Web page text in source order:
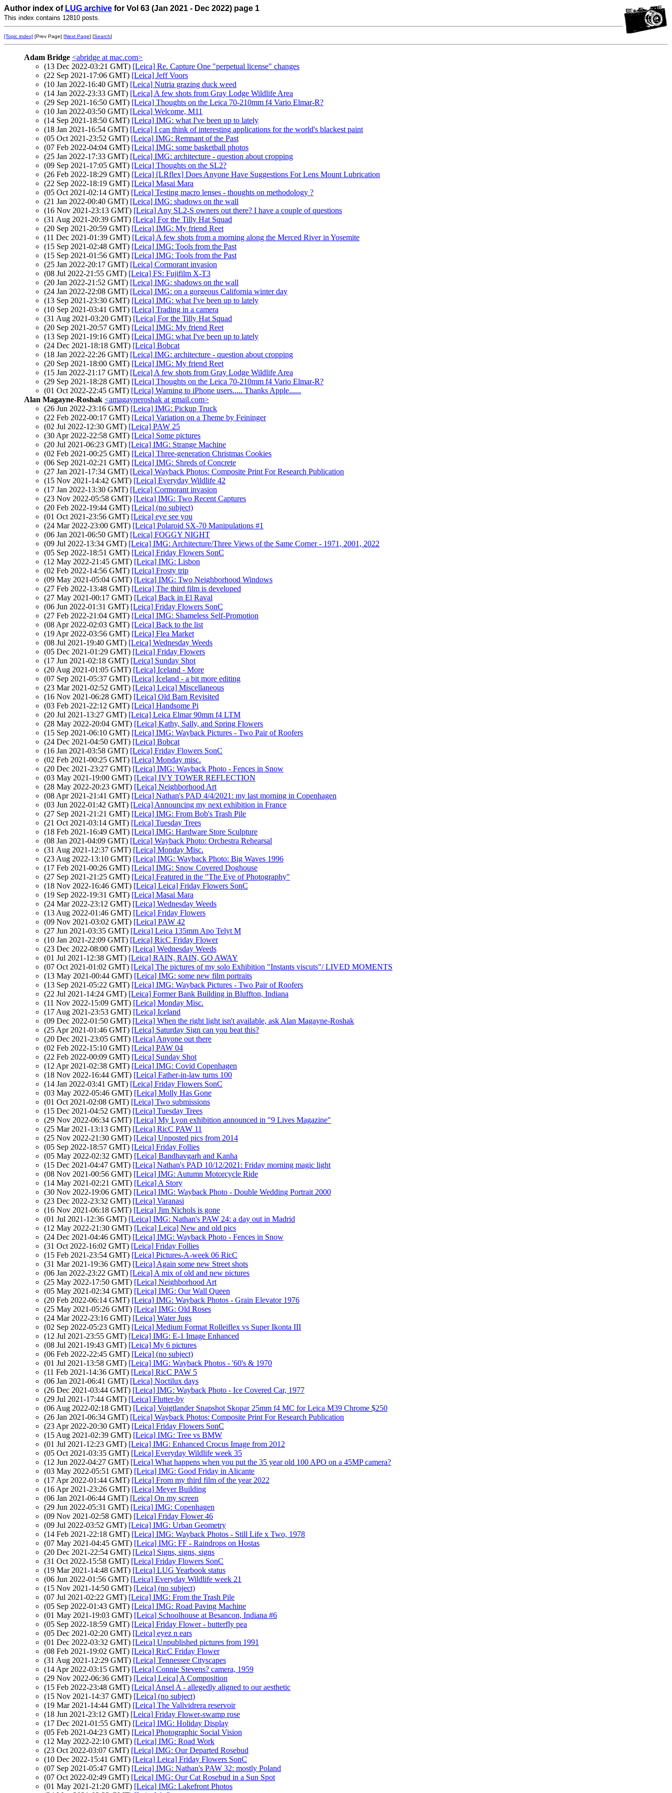
Author index of LUG archive for Vol 63 (Jan 2021 - Dec 2022) page 1
This index contains 12810 posts.
[Topic index] [Prev Page] [Next Page] [Search]
Adam Bridge <abridge at mac.com>
(13 Dec 2022-03:21 GMT) [Leica] Re. Capture One "perpetual license" changes
(22 Sep 2021-17:06 GMT) [Leica] Jeff Voors
(10 Jan 2022-16:40 GMT) [Leica] Nutria grazing duck weed
(14 Jan 2022-23:33 GMT) [Leica] A few shots from Gray Lodge Wildlife Area
(29 Sep 2021-16:50 GMT) [Leica] Thoughts on the Leica 70-210mm f4 Vario Elmar-R?
(10 Jan 2022-03:50 GMT) [Leica] Welcome, M11
(14 Sep 2021-18:50 GMT) [Leica] IMG: what I've been up to lately
(18 Jan 2021-16:54 GMT) [Leica] I can think of interesting applications for the world's blackest paint
(05 Oct 2021-23:52 GMT) [Leica] IMG: Remnant of the Past
(07 Feb 2022-04:04 GMT) [Leica] IMG: some basketball photos
(25 Jan 2022-17:33 GMT) [Leica] IMG: architecture - question about cropping
(09 Sep 2021-17:05 GMT) [Leica] Thoughts on the SL2?
(26 Feb 2022-18:29 GMT) [Leica] [LRflex] Does Anyone Have Suggestions For Lens Mount Lubrication
(22 Sep 2022-18:19 GMT) [Leica] Masai Mara
(05 Oct 2021-02:14 GMT) [Leica] Testing macro lenses - thoughts on methodology ?
(21 Jan 2022-00:40 GMT) [Leica] IMG: shadows on the wall
(16 Nov 2021-23:13 GMT) [Leica] Any SL2-S owners out there? I have a couple of questions
(31 Aug 2021-20:39 GMT) [Leica] For the Tilly Hat Squad
(20 Sep 2021-20:59 GMT) [Leica] IMG: My friend Reet
(11 Dec 2021-01:39 GMT) [Leica] A few shots from a morning along the Merced River in Yosemite
(15 Sep 2021-02:48 GMT) [Leica] IMG: Tools from the Past
(15 Sep 2021-01:56 GMT) [Leica] IMG: Tools from the Past
(25 Jan 2022-20:17 GMT) [Leica] Cormorant invasion
(08 Jul 2022-21:55 GMT) [Leica] FS: Fujifilm X-T3
(20 Jan 2022-21:52 GMT) [Leica] IMG: shadows on the wall
(24 Jan 2022-22:08 GMT) [Leica] IMG: on a gorgeous California winter day
(13 Sep 2021-23:30 GMT) [Leica] IMG: what I've been up to lately
(10 Sep 2021-03:41 GMT) [Leica] Trading in a camera
(31 Aug 2021-03:20 GMT) [Leica] For the Tilly Hat Squad
(20 Sep 2021-20:57 GMT) [Leica] IMG: My friend Reet
(13 Sep 2021-19:16 GMT) [Leica] IMG: what I've been up to lately
(24 Dec 2021-18:18 GMT) [Leica] Bobcat
(18 Jan 2022-22:26 GMT) [Leica] IMG: architecture - question about cropping
(20 Sep 2021-18:00 GMT) [Leica] IMG: My friend Reet
(15 Jan 2022-21:17 GMT) [Leica] A few shots from Gray Lodge Wildlife Area
(29 Sep 2021-18:28 GMT) [Leica] Thoughts on the Leica 70-210mm f4 Vario Elmar-R?
(01 Oct 2022-22:45 GMT) [Leica] Warning to iPhone users..... Thanks Apple......
Alan Magayne-Roshak <amagayneroshak at gmail.com>
(26 Jun 2022-23:16 GMT) [Leica] IMG: Pickup Truck
(22 Feb 2022-00:17 GMT) [Leica] Variation on a Theme by Feininger
(02 Jul 2022-12:30 GMT) [Leica] PAW 25
(30 Apr 2022-22:58 GMT) [Leica] Some pictures
(20 Jul 2021-06:23 GMT) [Leica] IMG: Strange Machine
(02 Feb 2021-00:25 GMT) [Leica] Three-generation Christmas Cookies
(06 Sep 2021-02:21 GMT) [Leica] IMG: Shreds of Concrete
(27 Jan 2021-17:34 GMT) [Leica] Wayback Photos: Composite Print For Research Publication
(15 Nov 2021-14:42 GMT) [Leica] Everyday Wildlife 42
(17 Jan 2022-13:30 GMT) [Leica] Cormorant invasion
(23 Nov 2022-05:58 GMT) [Leica] IMG: Two Recent Captures
(20 Feb 2022-19:44 GMT) [Leica] (no subject)
(01 Oct 2021-23:56 GMT) [Leica] eye see you
(24 Mar 2022-23:00 GMT) [Leica] Polaroid SX-70 Manipulations #1
(06 Jan 2021-06:50 GMT) [Leica] FOGGY NIGHT
(09 Jul 2022-13:34 GMT) [Leica] IMG: Architecture/Three Views of the Same Corner - 1971, 2001, 2022
(05 Sep 2022-18:51 GMT) [Leica] Friday Flowers SonC
(12 May 2022-21:45 GMT) [Leica] IMG: Lisbon
(02 Feb 2022-14:56 GMT) [Leica] Frosty trip
(09 May 2021-05:04 GMT) [Leica] IMG: Two Neighborhood Windows
(27 Feb 2022-13:48 GMT) [Leica] The third film is developed
(27 May 2021-00:17 GMT) [Leica] Back in El Raval
(06 Jun 2022-01:31 GMT) [Leica] Friday Flowers SonC
(27 Feb 2022-21:04 GMT) [Leica] IMG: Shameless Self-Promotion
(08 Apr 2022-02:03 GMT) [Leica] Back to the list
(19 Apr 2022-03:56 GMT) [Leica] Flea Market
(08 Jul 2021-19:40 GMT) [Leica] Wednesday Weeds
(05 Dec 2021-01:29 GMT) [Leica] Friday Flowers
(17 Jun 2021-02:18 GMT) [Leica] Sunday Shot
(20 Aug 2021-01:05 GMT) [Leica] Iceland - More
(07 Sep 2021-05:37 GMT) [Leica] Iceland - a bit more editing
(23 Mar 2021-02:52 GMT) [Leica] Leica] Miscellaneous
(16 Nov 2021-06:28 GMT) [Leica] Old Barn Revisited
(03 Feb 2021-22:12 GMT) [Leica] Handsome Pi
(20 Jul 2021-13:27 GMT) [Leica] Leica Elmar 90mm f4 LTM
(28 May 2022-20:04 GMT) [Leica] Kathy, Sally, and Spring Flowers
(15 Sep 2021-06:10 GMT) [Leica] IMG: Wayback Pictures - Two Pair of Roofers
(24 Dec 2021-04:50 GMT) [Leica] Bobcat
(16 Jan 2021-03:58 GMT) [Leica] Friday Flowers SonC
(02 Feb 2021-00:25 GMT) [Leica] Monday misc.
(20 Dec 2021-23:27 GMT) [Leica] IMG: Wayback Photo - Fences in Snow
(03 May 2021-19:00 GMT) [Leica] IVY TOWER REFLECTION
(28 May 2022-20:23 GMT) [Leica] Neighborhood Art
(08 Apr 2021-21:41 GMT) [Leica] Nathan's PAD 4/4/2021: my last morning in Copenhagen
(03 Jun 2022-01:42 GMT) [Leica] Announcing my next exhibition in France
(27 Sep 2021-21:21 GMT) [Leica] IMG: From Bob's Trash Pile
(21 Oct 2021-03:14 GMT) [Leica] Tuesday Trees
(18 Feb 2021-16:49 GMT) [Leica] IMG: Hardware Store Sculpture
(08 Jan 2021-04:09 GMT) [Leica] Wayback Photo: Orchestra Rehearsal
(31 Aug 2021-12:37 GMT) [Leica] Monday Misc.
(23 Aug 2022-13:10 GMT) [Leica] IMG: Wayback Photo: Big Waves 1996
(17 Feb 2021-00:26 GMT) [Leica] IMG: Snow Covered Doghouse
(27 Sep 2021-21:25 GMT) [Leica] Featured in the "The Eye of Photography"
(18 Nov 2022-16:46 GMT) [Leica] Leica] Friday Flowers SonC
(19 Sep 2022-19:31 GMT) [Leica] Masai Mara
(24 Mar 2022-23:12 GMT) [Leica] Wednesday Weeds
(13 Aug 2022-01:46 GMT) [Leica] Friday Flowers
(09 Nov 2021-03:02 GMT) [Leica] PAW 42
(27 Jun 2021-03:35 GMT) [Leica] Leica 135mm Apo Telyt M
(10 Jan 2021-22:09 GMT) [Leica] RicC Friday Flower
(23 Dec 2022-08:00 GMT) [Leica] Wednesday Weeds
(01 Jul 2021-12:38 GMT) [Leica] RAIN, RAIN, GO AWAY
(07 Oct 2021-01:02 GMT) [Leica] The pictures of my solo Exhibition "Instants viscuts"/ LIVED MOMENTS
(13 May 2021-00:44 GMT) [Leica] IMG: some new film portraits
(13 Sep 2021-05:22 GMT) [Leica] IMG: Wayback Pictures - Two Pair of Roofers
(22 Jul 2021-14:24 GMT) [Leica] Former Bank Building in Bluffton, Indiana
(11 Nov 2022-15:09 GMT) [Leica] Monday Misc.
(17 Aug 2021-23:53 GMT) [Leica] Iceland
(09 Dec 2022-01:50 GMT) [Leica] When the right light isn't available, ask Alan Magayne-Roshak
(25 Apr 2021-01:46 GMT) [Leica] Saturday Sign can you beat this?
(20 Dec 2021-23:05 GMT) [Leica] Anyone out there
(02 Feb 2022-15:10 GMT) [Leica] PAW 04
(22 Feb 2022-00:09 GMT) [Leica] Sunday Shot
(12 Apr 2021-02:38 GMT) [Leica] IMG: Covid Copenhagen
(18 Nov 2022-16:44 GMT) [Leica] Father-in-law turns 100
(14 Jan 2022-03:41 GMT) [Leica] Friday Flowers SonC
(03 May 2022-05:46 GMT) [Leica] Molly Has Gone
(01 Oct 2021-02:08 GMT) [Leica] Two submissions
(15 Dec 2021-04:52 GMT) [Leica] Tuesday Trees
(29 Nov 2022-06:34 GMT) [Leica] My Lyon exhibition announced in "9 Lives Magazine"
(25 Mar 2021-13:13 GMT) [Leica] RicC PAW 11
(25 Nov 2022-21:30 GMT) [Leica] Unposted pics from 2014
(05 Sep 2022-18:57 GMT) [Leica] Friday Follies
(05 May 2022-02:32 GMT) [Leica] Bandhavgarh and Kanha
(15 Dec 2021-04:47 GMT) [Leica] Nathan's PAD 10/12/2021: Friday morning magic light
(08 Nov 2021-00:56 GMT) [Leica] IMG: Autumn Motorcycle Ride
(14 May 2021-02:21 GMT) [Leica] A Story
(30 Nov 2022-19:06 GMT) [Leica] IMG: Wayback Photo - Double Wedding Portrait 2000
(23 Dec 2022-23:32 GMT) [Leica] Varanasi
(16 Nov 2021-06:18 GMT) [Leica] Jim Nichols is gone
(01 Jul 2021-12:36 GMT) [Leica] IMG: Nathan's PAW 24: a day out in Madrid
(12 May 2022-21:30 GMT) [Leica] Leica] New and old pics
(24 Dec 2021-04:46 GMT) [Leica] IMG: Wayback Photo - Fences in Snow
(31 Oct 2022-16:02 GMT) [Leica] Friday Follies
(15 Feb 2021-23:54 GMT) [Leica] Pictures-A-week 06 RicC
(31 Mar 2021-19:36 GMT) [Leica] Again some new Street shots
(06 Jan 2022-23:22 GMT) [Leica] A mix of old and new pictures
(25 May 2022-17:50 GMT) [Leica] Neighborhood Art
(05 May 2021-02:34 GMT) [Leica] IMG: Our Wall Queen
(20 Feb 2022-06:14 GMT) [Leica] IMG: Wayback Photos - Grain Elevator 1976
(25 May 2021-05:26 GMT) [Leica] IMG: Old Roses
(24 Mar 2022-23:16 GMT) [Leica] Water Jugs
(02 Sep 2022-05:23 GMT) [Leica] Medium Format Rolleiflex vs Super Ikonta III
(12 Jul 2021-23:55 GMT) [Leica] IMG: E-1 Image Enhanced
(08 Jul 2021-19:43 GMT) [Leica] My 6 pictures
(06 Feb 2022-22:45 GMT) [Leica] (no subject)
(01 Jul 2021-13:58 GMT) [Leica] IMG: Wayback Photos - '60's & 1970
(11 Feb 2021-14:36 GMT) [Leica] RicC PAW 5
(06 Jan 2021-06:41 GMT) [Leica] Noctilux days
(26 Dec 2021-03:44 GMT) [Leica] IMG: Wayback Photo - Ice Covered Car, 1977
(29 Jul 2021-17:44 GMT) [Leica] Flutter-by
(06 Aug 2022-02:18 GMT) [Leica] Voigtlander Snapshot Skopar 25mm f4 MC for Leica M39 Chrome $250
(26 Jan 2021-06:34 GMT) [Leica] Wayback Photos: Composite Print For Research Publication
(23 Apr 2022-20:30 GMT) [Leica] Friday Flowers SonC
(15 Aug 2021-02:39 GMT) [Leica] IMG: Tree vs BMW
(01 Jul 2021-12:23 GMT) [Leica] IMG: Enhanced Crocus Image from 2012
(05 Oct 2021-03:35 GMT) [Leica] Everyday Wildlife week 35
(12 Jun 2022-04:27 GMT) [Leica] What happens when you put the 35 year old 100 APO on a 45MP camera?
(03 May 2022-05:51 GMT) [Leica] IMG: Good Friday in Alicante
(17 Apr 2022-01:44 GMT) [Leica] From my third film of the year 2022
(16 Apr 2021-23:26 GMT) [Leica] Meyer Building
(06 Jan 2021-06:44 GMT) [Leica] On my screen
(29 Jun 2022-05:31 GMT) [Leica] IMG: Copenhagen
(09 Nov 2021-02:58 GMT) [Leica] Friday Flower 46
(09 Jul 2022-03:52 GMT) [Leica] IMG: Urban Geometry
(14 Feb 2021-22:18 GMT) [Leica] IMG: Wayback Photos - Still Life x Two, 1978
(07 May 2021-04:45 GMT) [Leica] IMG: FF - Raindrops on Hostas
(20 Dec 2021-22:54 GMT) [Leica] Signs, signs, signs
(31 Oct 2022-15:58 GMT) [Leica] Friday Flowers SonC
(19 Mar 2021-14:48 GMT) [Leica] LUG Yearbook status
(06 Jun 2022-01:56 GMT) [Leica] Everyday Wildlife week 21
(15 Nov 2021-14:50 GMT) [Leica] (no subject)
(07 Jul 2021-02:22 GMT) [Leica] IMG: From the Trash Pile
(05 Sep 2022-01:43 GMT) [Leica] IMG: Road Paving Machine
(01 May 2021-19:03 GMT) [Leica] Schoolhouse at Besancon, Indiana #6
(05 Sep 2022-18:59 GMT) [Leica] Friday Flower - butterfly pea
(05 Dec 2021-02:20 GMT) [Leica] eyez n ears
(01 Dec 2022-03:32 GMT) [Leica] Unpublished pictures from 1991
(08 Feb 2021-19:02 GMT) [Leica] RicC Friday Flower
(31 Aug 2021-12:29 GMT) [Leica] Tennessee Cityscapes
(14 Apr 2022-03:15 GMT) [Leica] Connie Stevens? camera, 1959
(29 Nov 2022-06:36 GMT) [Leica] Leica] A Composition
(15 Feb 2022-23:48 GMT) [Leica] Ansel A - allegedly aligned to our aesthetic
(15 Nov 2021-14:37 GMT) [Leica] (no subject)
(19 Mar 2021-14:44 GMT) [Leica] The Vallvidrera reservoir
(18 Jun 2021-23:12 GMT) [Leica] Friday Flower-swamp rose
(17 Dec 2021-01:55 GMT) [Leica] IMG: Holiday Display
(05 Feb 2021-04:23 GMT) [Leica] Photographic Social Vision
(12 May 2022-22:10 GMT) [Leica] IMG: Road Work
(23 Oct 2022-03:07 GMT) [Leica] IMG: Our Departed Rosebud
(10 Dec 2022-15:41 GMT) [Leica] Leica] Friday Flowers SonC
(07 Sep 2021-05:47 GMT) [Leica] IMG: Nathan's PAW 32: mostly Poland
(07 Oct 2022-02:49 GMT) [Leica] IMG: Our Cat Rosebud in a Sun Spot
(01 May 2021-21:20 GMT) [Leica] IMG: Lakefront Photos